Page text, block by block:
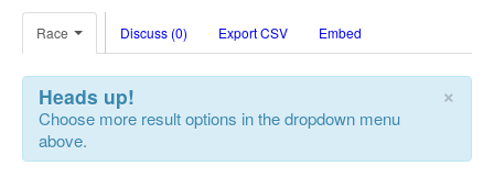
Race Discuss (0) Export CSV Embed
×
Heads up!
Choose more result options in the dropdown menu
above.